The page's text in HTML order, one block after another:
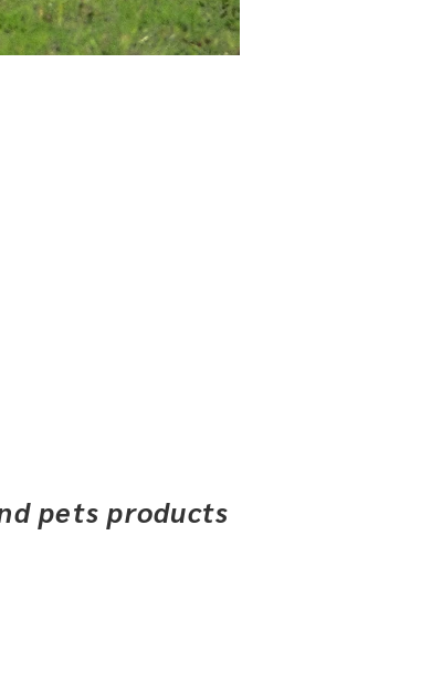
pets products